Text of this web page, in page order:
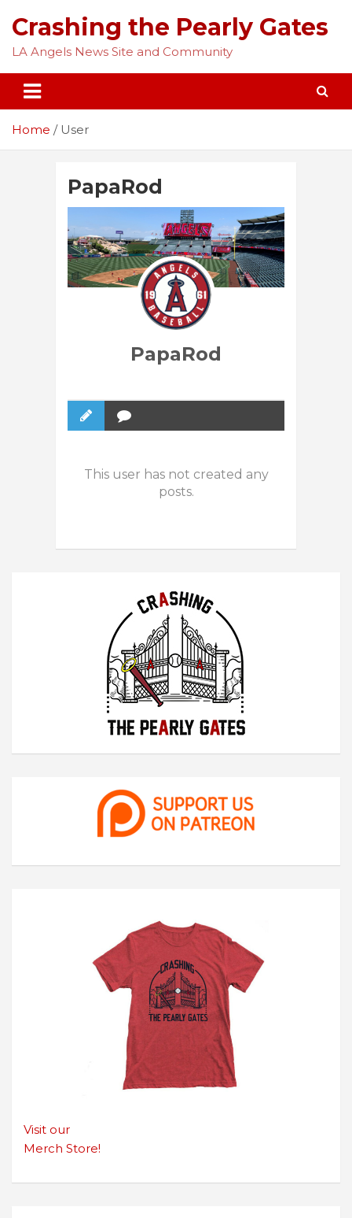
content
Crashing the Pearly Gates
LA Angels News Site and Community
Home User
PapaRod
PapaRod
This user has not created any
posts.
Visit our
Merch Store!